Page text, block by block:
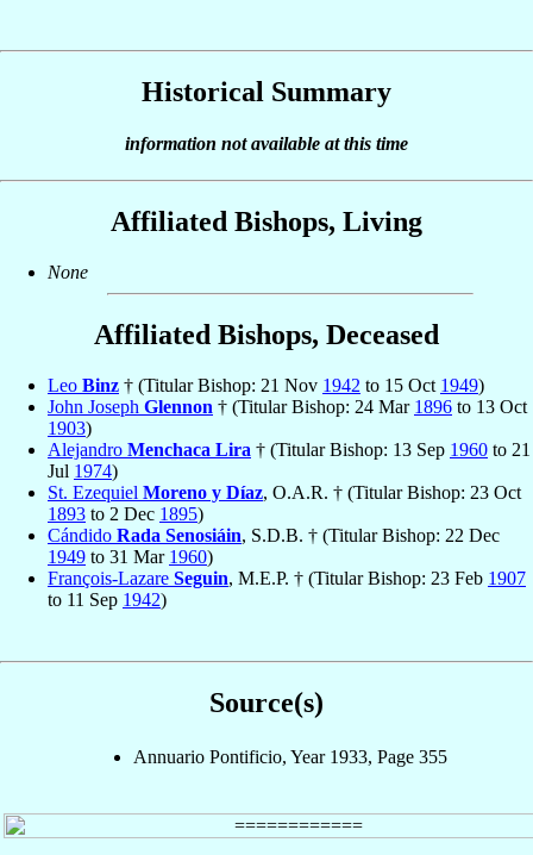
Historical Summary
information not available at this time
Affiliated Bishops, Living
None
Affiliated Bishops, Deceased
Leo Binz † (Titular Bishop: 21 Nov 1942 to 15 Oct 1949)
John Joseph Glennon † (Titular Bishop: 24 Mar 1896 to 13 Oct
1903)
Alejandro Menchaca Lira † (Titular Bishop: 13 Sep 1960 to 21
Jul 1974)
St. Ezequiel Moreno y Díaz, O.A.R. † (Titular Bishop: 23 Oct
1893 to 2 Dec 1895)
Cándido Rada Senosiáin, S.D.B. † (Titular Bishop: 22 Dec
1949 to 31 Mar 1960)
François-Lazare Seguin, M.E.P. † (Titular Bishop: 23 Feb 1907
to 11 Sep 1942)
Source(s)
Annuario Pontificio, Year 1933, Page 355